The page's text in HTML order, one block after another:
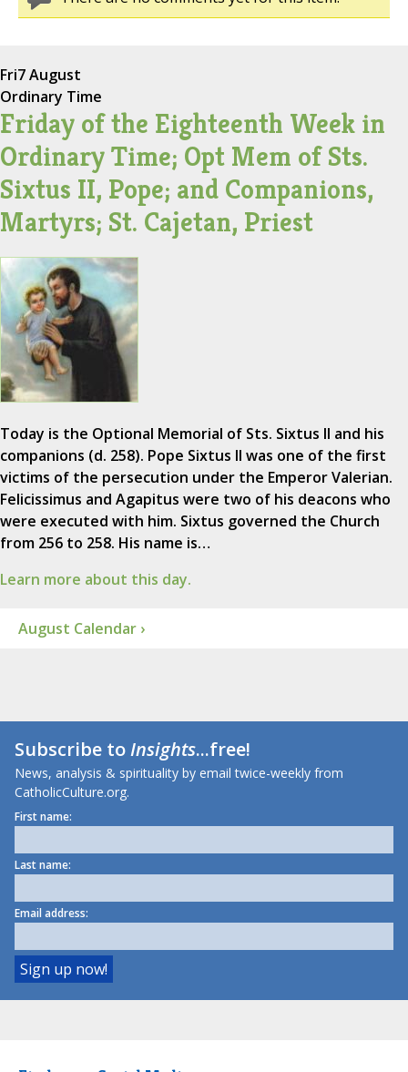
Fri7 August
Ordinary Time
Friday of the Eighteenth Week in
Ordinary Time; Opt Mem of Sts.
Sixtus II, Pope; and Companions,
Martyrs; St. Cajetan, Priest
Today is the Optional Memorial of Sts. Sixtus II and his
companions (d. 258). Pope Sixtus II was one of the first
victims of the persecution under the Emperor Valerian.
Felicissimus and Agapitus were two of his deacons who
were executed with him. Sixtus governed the Church
from 256 to 258. His name is…
Learn more about this day.
August Calendar ›
Subscribe toInsights...free!
News, analysis & spirituality by email twice-weekly from
CatholicCulture.org.
First name:
Last name:
Email address: